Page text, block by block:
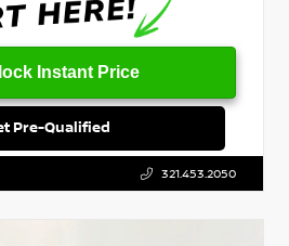
Instant Price
Pre-Qualified
321.453.2050